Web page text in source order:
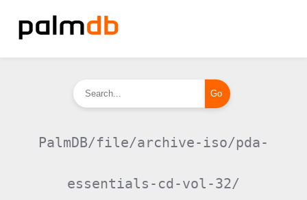
PalmDB/file/archive-iso/pda-
essentials-cd-vol-32/